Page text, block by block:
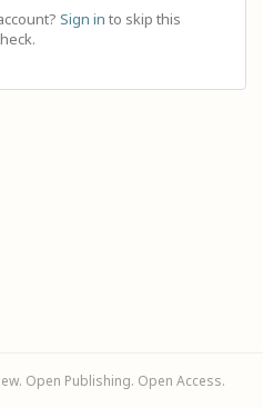
Sign in to skip this
Open Publishing. Open Access.